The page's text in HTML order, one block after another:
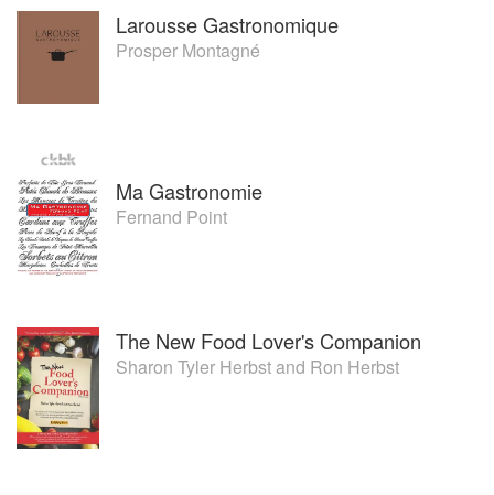
Larousse Gastronomique
Prosper Montagné
Ma Gastronomie
Fernand Point
The New Food Lover's Companion
Sharon Tyler Herbstand Ron Herbst